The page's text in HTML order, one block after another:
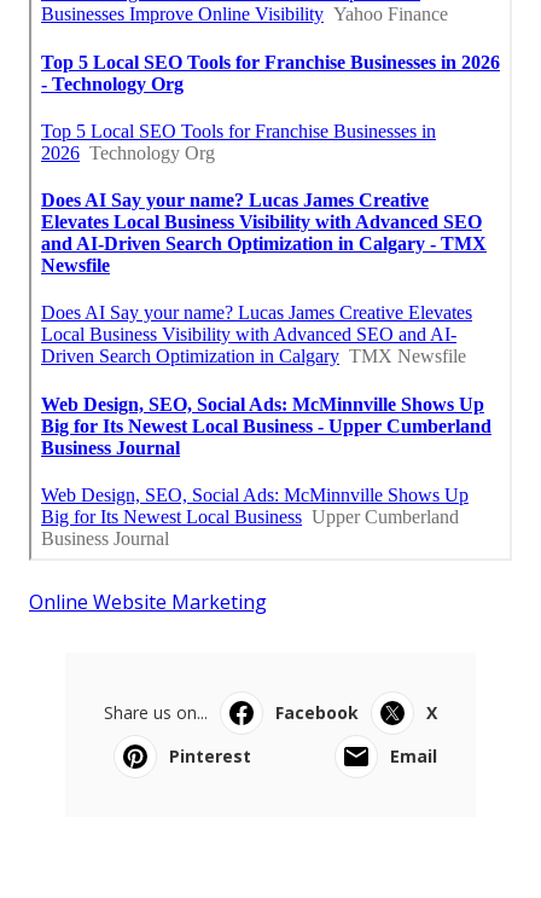
Online Website Marketing
Share us on... Facebook
X
Pinterest
Email